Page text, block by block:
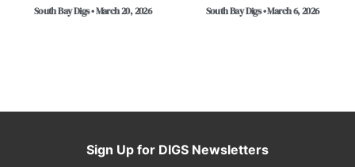
South Bay Digs • March 20, 2026 South Bay Digs • March 6, 2026
Sign Up for DIGS Newsletters